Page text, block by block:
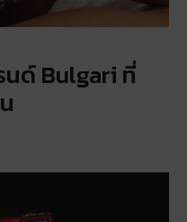
นด์ Bulgari ที่